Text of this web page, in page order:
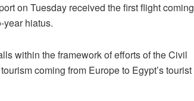
on Tuesday received the first flight coming
year hiatus.
within the framework of efforts of the Civil
coming from Europe to Egypt’s tourist